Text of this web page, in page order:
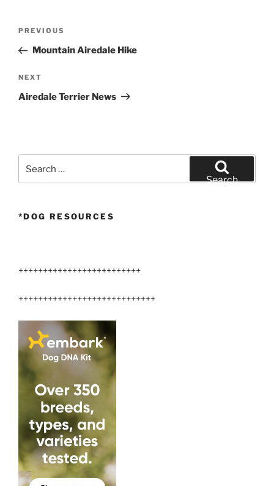
Previous
Post
PREVIOUS
Mountain Airedale Hike
Next
Post
NEXT
Airedale Terrier News
for:
Search
*DOG RESOURCES
+++++++++++++++++++++++++
++++++++++++++++++++++++++++